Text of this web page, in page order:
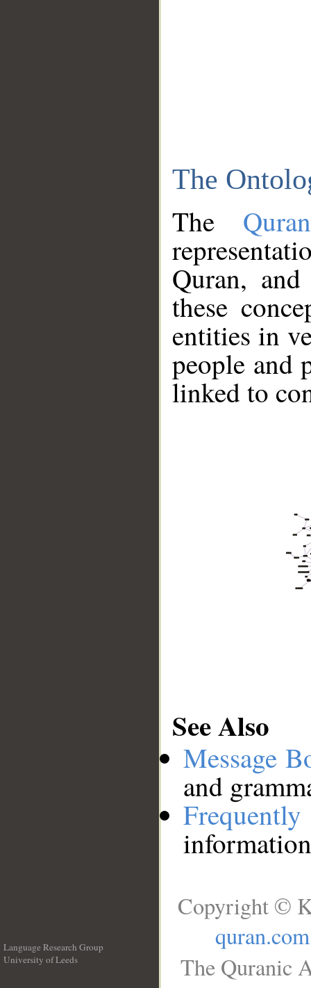
The
The
Quran,
these
entities in
people and
linked to
See Also
Message
and
Language Research Group
University of Leeds
Copyright ©
quran.com
The Quranic